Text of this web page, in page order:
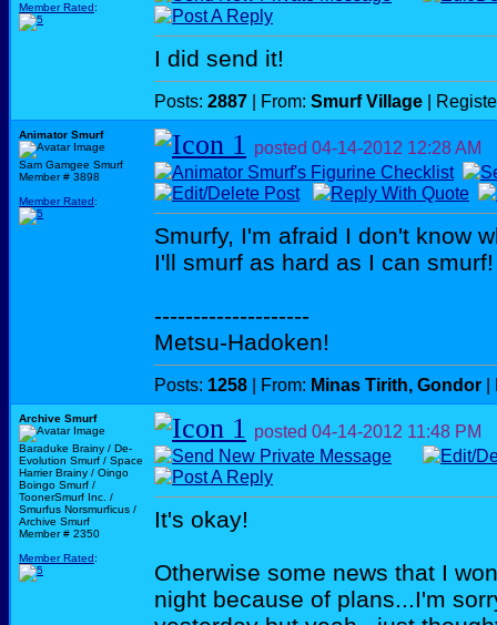
Member Rated:
I did send it!
Posts: 2887 | From: Smurf Village |
Animator Smurf
Sam Gamgee Smurf
Member # 3898
Member Rated:
posted 04-14-2012 12:28 AM
Smurfy, I'm afraid I don't know
I'll smurf as hard as I can smurf!
--------------------
Metsu-Hadoken!
Posts: 1258 | From: Minas Tirith, Gondor |
Archive Smurf
Baraduke Brainy / De-
Evolution Smurf / Space
Harrier Brainy / Oingo
Boingo Smurf /
ToonerSmurf Inc. /
Smurfus Norsmurficus /
Archive Smurf
Member # 2350
Member Rated:
posted 04-14-2012 11:48 PM
It's okay!
Otherwise some news that I
night because of plans...I'm